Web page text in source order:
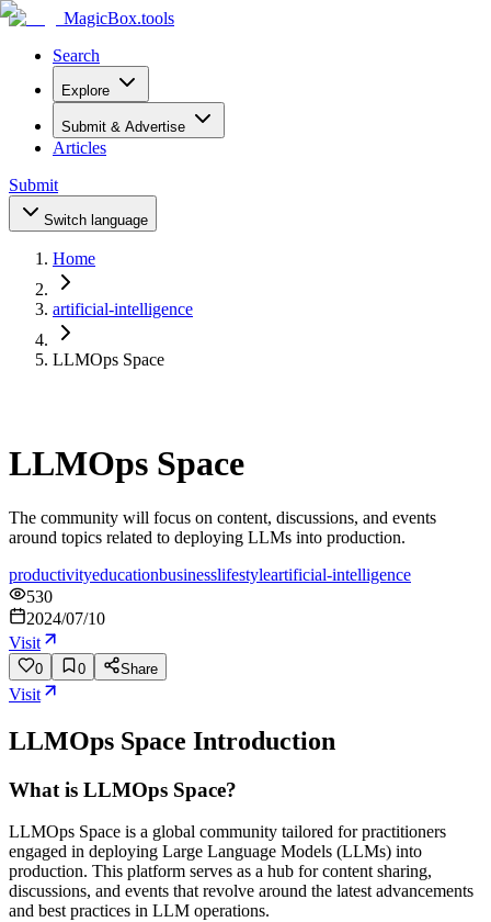
MagicBox.tools
Search
Explore
Submit & Advertise
Articles
Submit
Switch language
Home
artificial-intelligence
LLMOps Space
LLMOps Space
The community will focus on content, discussions, and events
around topics related to deploying LLMs into production.
productivityeducationbusinesslifestyleartificial-intelligence
530
2024/07/10
Visit
0 0 Share
Visit
LLMOps Space Introduction
What is LLMOps Space?
LLMOps Space is a global community tailored for practitioners
engaged in deploying Large Language Models (LLMs) into
production. This platform serves as a hub for content sharing,
discussions, and events that revolve around the latest advancements
and best practices in LLM operations.